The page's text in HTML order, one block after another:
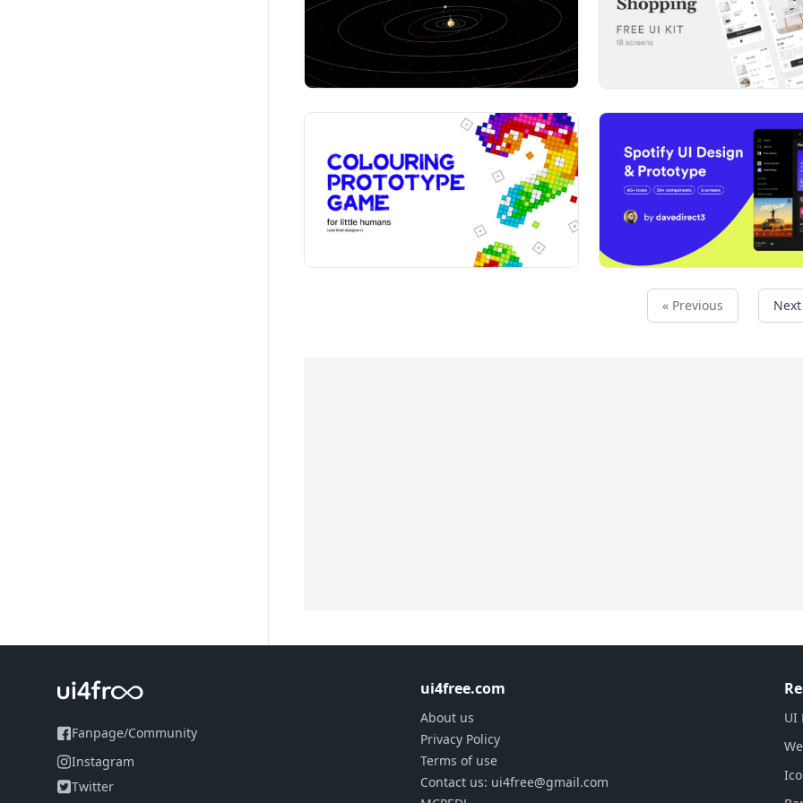
« Previous
Fanpage/Community
Instagram
Twitter
ui4free.com
About us
Privacy Policy
Terms of use
Contact us: ui4free@gmail.com
UI